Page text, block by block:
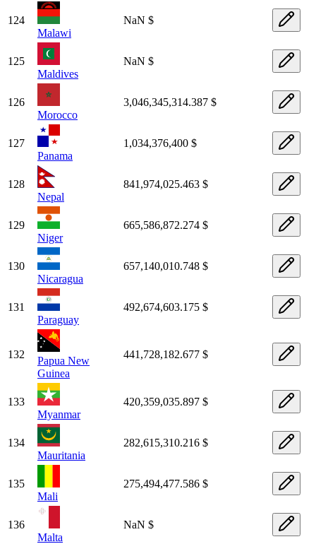
124
Malawi
NaN $
125
Maldives
NaN $
126
Morocco
3,046,345,314.387 $
127
Panama
1,034,376,400 $
128
Nepal
841,974,025.463 $
129
Niger
665,586,872.274 $
130
Nicaragua
657,140,010.748 $
131
Paraguay
492,674,603.175 $
132
Papua New
Guinea
441,728,182.677 $
133
Myanmar
420,359,035.897 $
134
Mauritania
282,615,310.216 $
135
Mali
275,494,477.586 $
136
Malta
NaN $